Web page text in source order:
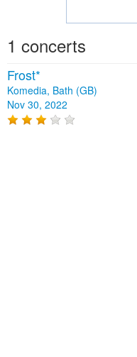
1 concerts
Frost*
Komedia, Bath (GB)
Nov 30, 2022